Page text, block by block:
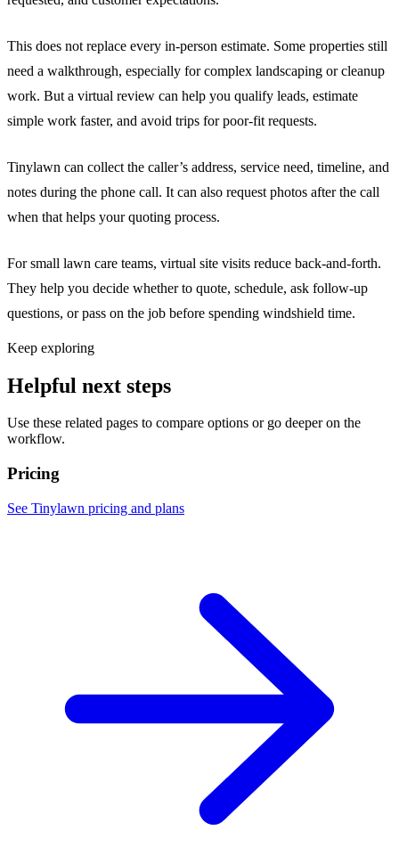
This does not replace every in-person estimate. Some properties still
need a walkthrough, especially for complex landscaping or cleanup
work. But a virtual review can help you qualify leads, estimate
simple work faster, and avoid trips for poor-fit requests.
Tinylawn can collect the caller’s address, service need, timeline, and
notes during the phone call. It can also request photos after the call
when that helps your quoting process.
For small lawn care teams, virtual site visits reduce back-and-forth.
They help you decide whether to quote, schedule, ask follow-up
questions, or pass on the job before spending windshield time.
Keep exploring
Helpful next steps
Use these related pages to compare options or go deeper on the
workflow.
Pricing
See Tinylawn pricing and plans